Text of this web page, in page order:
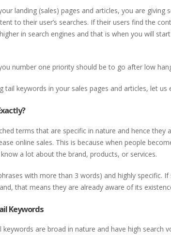
landing (sales) pages and articles, you are giving
to their user’s searches. If their users find the
in search engines and that is when you will
number one priority should be to go after low
keywords in your sales pages and articles, let us
terms that are specific in nature and hence they
online sales. This is because when people
a lot about the brand, products, or services.
with more than 3 words) and highly specific.
that means they are already aware of its
Keywords
are broad in nature and have high search